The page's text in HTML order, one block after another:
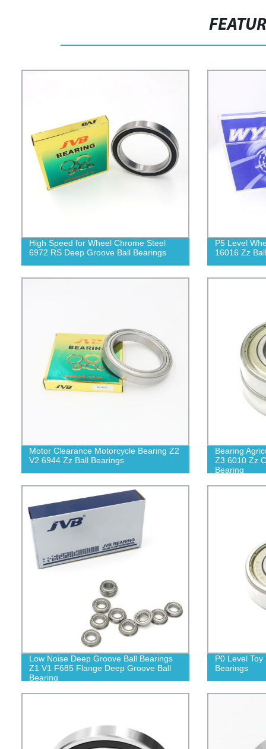
High Speed for Wheel Chrome Steel
6972 RS Deep Groove Ball Bearings
P5 Level
16016 Zz
Motor Clearance Motorcycle Bearing Z2
V2 6944 Zz Ball Bearings
Bearing
Z3 6010 Zz
Bearing
Low Noise Deep Groove Ball Bearings
Z1 V1 F685 Flange Deep Groove Ball
Bearing
P0 Level
Bearings